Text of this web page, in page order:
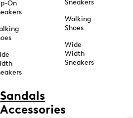
On
Sneakers
Walking
Shoes
Wide
Width
Sneakers
Sandals
Accessories